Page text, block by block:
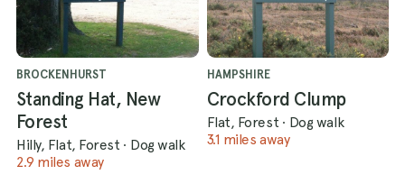
BROCKENHURST
Standing Hat, New
Forest
Hilly, Flat, Forest · Dog walk
2.9 miles away
HAMPSHIRE
Crockford Clump
Flat, Forest · Dog walk
3.1 miles away